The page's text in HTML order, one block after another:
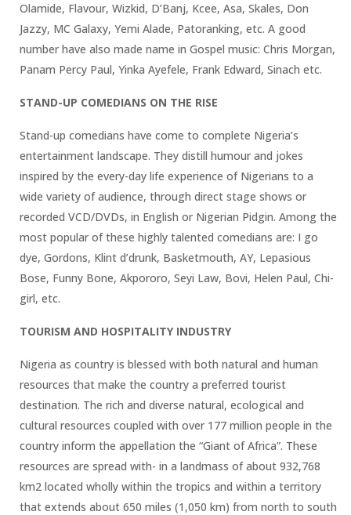
Olamide, Flavour, Wizkid, D’Banj, Kcee, Asa, Skales, Don
Jazzy, MC Galaxy, Yemi Alade, Patoranking, etc. A good
number have also made name in Gospel music: Chris Morgan,
Panam Percy Paul, Yinka Ayefele, Frank Edward, Sinach etc.
STAND-UP COMEDIANS ON THE RISE
Stand-up comedians have come to complete Nigeria’s
entertainment landscape. They distill humour and jokes
inspired by the every-day life experience of Nigerians to a
wide variety of audience, through direct stage shows or
recorded VCD/DVDs, in English or Nigerian Pidgin. Among the
most popular of these highly talented comedians are: I go
dye, Gordons, Klint d’drunk, Basketmouth, AY, Lepasious
Bose, Funny Bone, Akpororo, Seyi Law, Bovi, Helen Paul, Chi-
girl, etc.
TOURISM AND HOSPITALITY INDUSTRY
Nigeria as country is blessed with both natural and human
resources that make the country a preferred tourist
destination. The rich and diverse natural, ecological and
cultural resources coupled with over 177 million people in the
country inform the appellation the “Giant of Africa”. These
resources are spread with- in a landmass of about 932,768
km2 located wholly within the tropics and within a territory
that extends about 650 miles (1,050 km) from north to south